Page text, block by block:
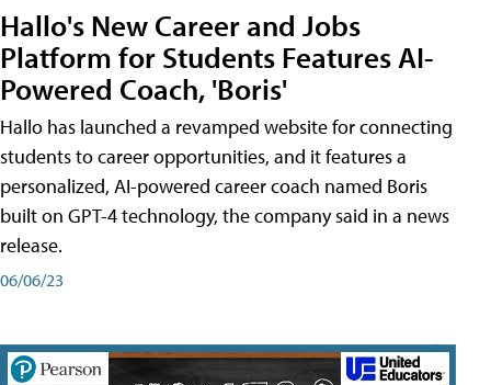
Hallo's New Career and Jobs
Platform for Students Features AI-
Powered Coach, 'Boris'
Hallo has launched a revamped website for connecting
students to career opportunities, and it features a
personalized, AI-powered career coach named Boris
built on GPT-4 technology, the company said in a news
release.
06/06/23